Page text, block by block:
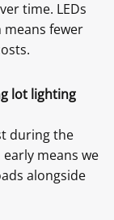
time. LEDs
means fewer
lot lighting
during the
means we
alongside